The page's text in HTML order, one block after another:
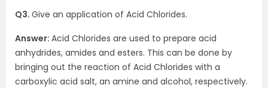
Q3. Give an application of Acid Chlorides.
Answer: Acid Chlorides are used to prepare acid
anhydrides, amides and esters. This can be done by
bringing out the reaction of Acid Chlorides with a
carboxylic acid salt, an amine and alcohol, respectively.